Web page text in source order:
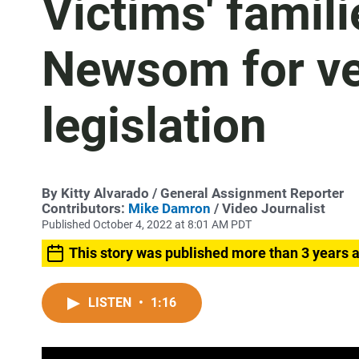
Victims'
Newsom for
legislation
By Kitty Alvarado / General Assignment Reporter
Contributors: Mike Damron / Video Journalist
Published October 4, 2022 at 8:01 AM PDT
This story was published more than 3 years
LISTEN • 1:16